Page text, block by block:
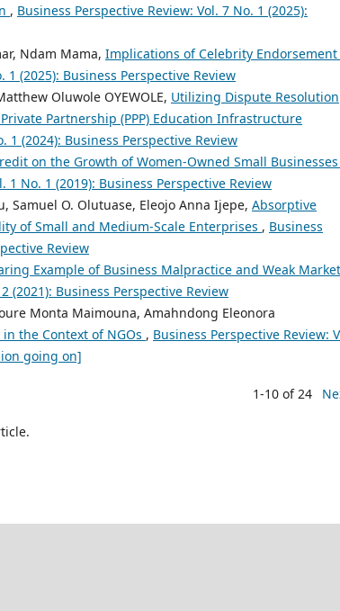
, Business Perspective Review: Vol. 7 No. 1 (2025):
Ndam Mama, Implications of Celebrity Endorsement
1 (2025): Business Perspective Review
Oluwole OYEWOLE, Utilizing Dispute Resolution
Partnership (PPP) Education Infrastructure
1 (2024): Business Perspective Review
on the Growth of Women-Owned Small
1 No. 1 (2019): Business Perspective Review
Samuel O. Olutuase, Eleojo Anna Ijepe, Absorptive
of Small and Medium-Scale Enterprises , Business
Review
Example of Business Malpractice and Weak Market
(2021): Business Perspective Review
Monta Maimouna, Amahndong Eleonora
the Context of NGOs , Business Perspective Review:
going on]
1-10 of 24